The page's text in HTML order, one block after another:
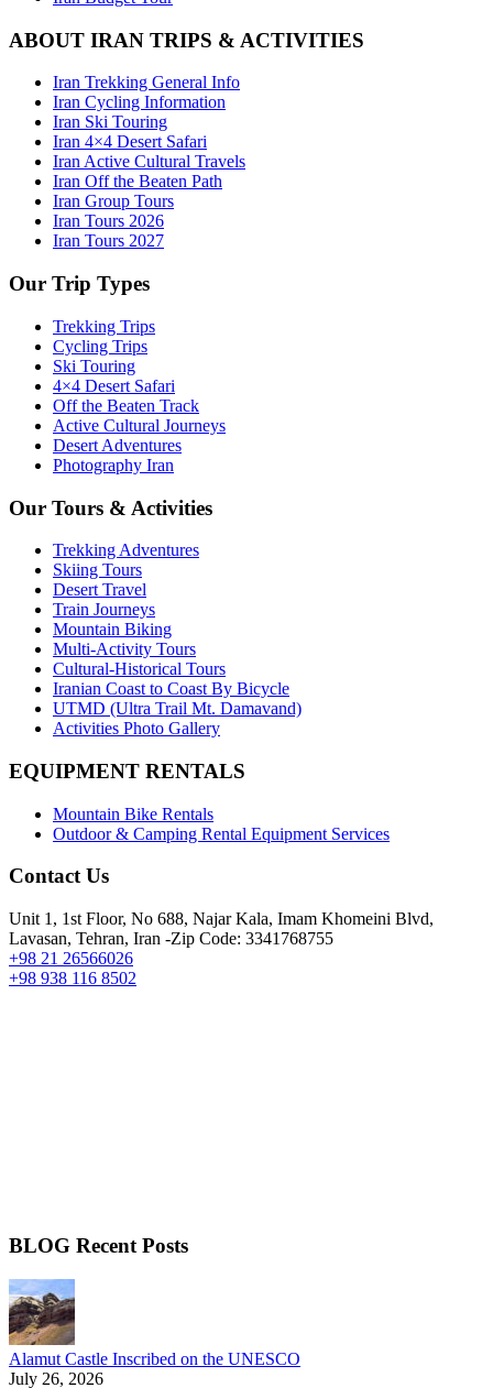
ABOUT IRAN TRIPS & ACTIVITIES
Iran Trekking General Info
Iran Cycling Information
Iran Ski Touring
Iran 4×4 Desert Safari
Iran Active Cultural Travels
Iran Off the Beaten Path
Iran Group Tours
Iran Tours 2026
Iran Tours 2027
Our Trip Types
Trekking Trips
Cycling Trips
Ski Touring
4×4 Desert Safari
Off the Beaten Track
Active Cultural Journeys
Desert Adventures
Photography Iran
Our Tours & Activities
Trekking Adventures
Skiing Tours
Desert Travel
Train Journeys
Mountain Biking
Multi-Activity Tours
Cultural-Historical Tours
Iranian Coast to Coast By Bicycle
UTMD (Ultra Trail Mt. Damavand)
Activities Photo Gallery
EQUIPMENT RENTALS
Mountain Bike Rentals
Outdoor & Camping Rental Equipment Services
Contact Us
Unit 1, 1st Floor, No 688, Najar Kala, Imam Khomeini Blvd,
Lavasan, Tehran, Iran -Zip Code: 3341768755
+98 21 26566026
+98 938 116 8502
BLOG Recent Posts
Alamut Castle Inscribed on the UNESCO
July 26, 2026